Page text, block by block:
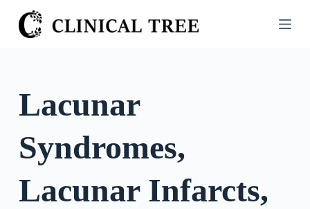
S
k
o
Lacunar
Syndromes,
Lacunar Infarcts,